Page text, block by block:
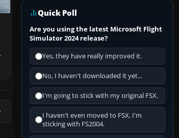
Quick Poll
Are you using the latest Microsoft Flight
Simulator 2024 release?
Yes, they have really improved it.
No, I haven't downloaded it yet...
I'm going to stick with my original FSX.
I haven't even moved to FSX, I'm
sticking with FS2004.